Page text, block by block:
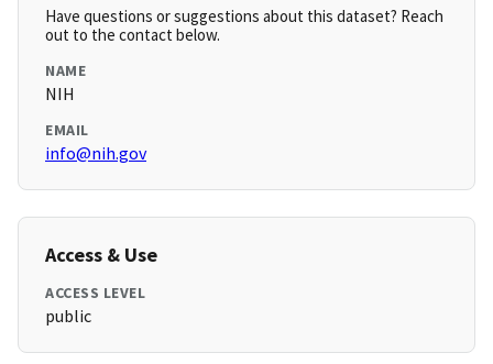
Have questions or suggestions about this dataset? Reach
out to the contact below.
NAME
NIH
EMAIL
info@nih.gov
Access & Use
ACCESS LEVEL
public